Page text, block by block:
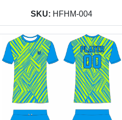
SKU: HFHM-004